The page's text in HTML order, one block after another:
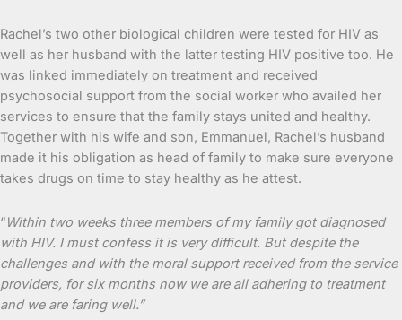
Rachel’s two other biological children were tested for HIV as
well as her husband with the latter testing HIV positive too. He
was linked immediately on treatment and received
psychosocial support from the social worker who availed her
services to ensure that the family stays united and healthy.
Together with his wife and son, Emmanuel, Rachel’s husband
made it his obligation as head of family to make sure everyone
takes drugs on time to stay healthy as he attest.
“Within two weeks three members of my family got diagnosed
with HIV. I must confess it is very difficult. But despite the
challenges and with the moral support received from the service
providers, for six months now we are all adhering to treatment
and we are faring well.”